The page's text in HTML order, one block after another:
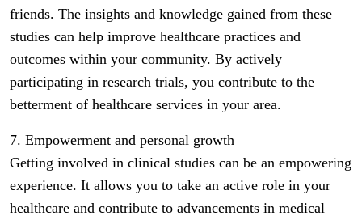
friends. The insights and knowledge gained from these
studies can help improve healthcare practices and
outcomes within your community. By actively
participating in research trials, you contribute to the
betterment of healthcare services in your area.
7. Empowerment and personal growth
Getting involved in clinical studies can be an empowering
experience. It allows you to take an active role in your
healthcare and contribute to advancements in medical